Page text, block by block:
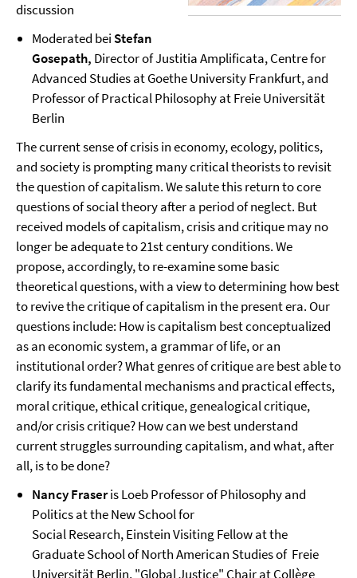
discussion
Moderated bei Stefan
Gosepath, Directorof Justitia Amplificata, Centre for
Advanced Studies at Goethe University Frankfurt, and
Professor of Practical Philosophy at Freie Universität
Berlin
The current sense of crisis in economy, ecology, politics,
and society is prompting many critical theorists to revisit
the question of capitalism. We salute this return to core
questions of social theory after a period of neglect. But
received models of capitalism, crisis and critique may no
longer be adequate to 21st century conditions. We
propose, accordingly, to re-examine some basic
theoretical questions, with a view to determining how best
to revive the critique of capitalism in the present era. Our
questions include: How is capitalism best conceptualized
as an economic system, a grammar of life, or an
institutional order? What genres of critique are best able to
clarify its fundamental mechanisms and practical effects,
moral critique, ethical critique, genealogical critique,
and/or crisis critique? How can we best understand
current struggles surrounding capitalism, and what, after
all, is to be done?
Nancy Fraseris Loeb Professor of Philosophy and
Politics at the New School for
Social Research,Einstein Visiting Fellow at the
Graduate School of North American Studies of Freie
Universität Berlin, "Global Justice" Chair at Collège